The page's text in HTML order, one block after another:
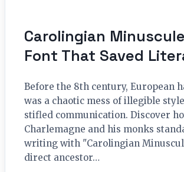
Carolingian
Font That Saved
Before the 8th century, European
was a chaotic mess of illegible
stifled communication. Discover
Charlemagne and his monks
writing with "Carolingian
direct ancestor…